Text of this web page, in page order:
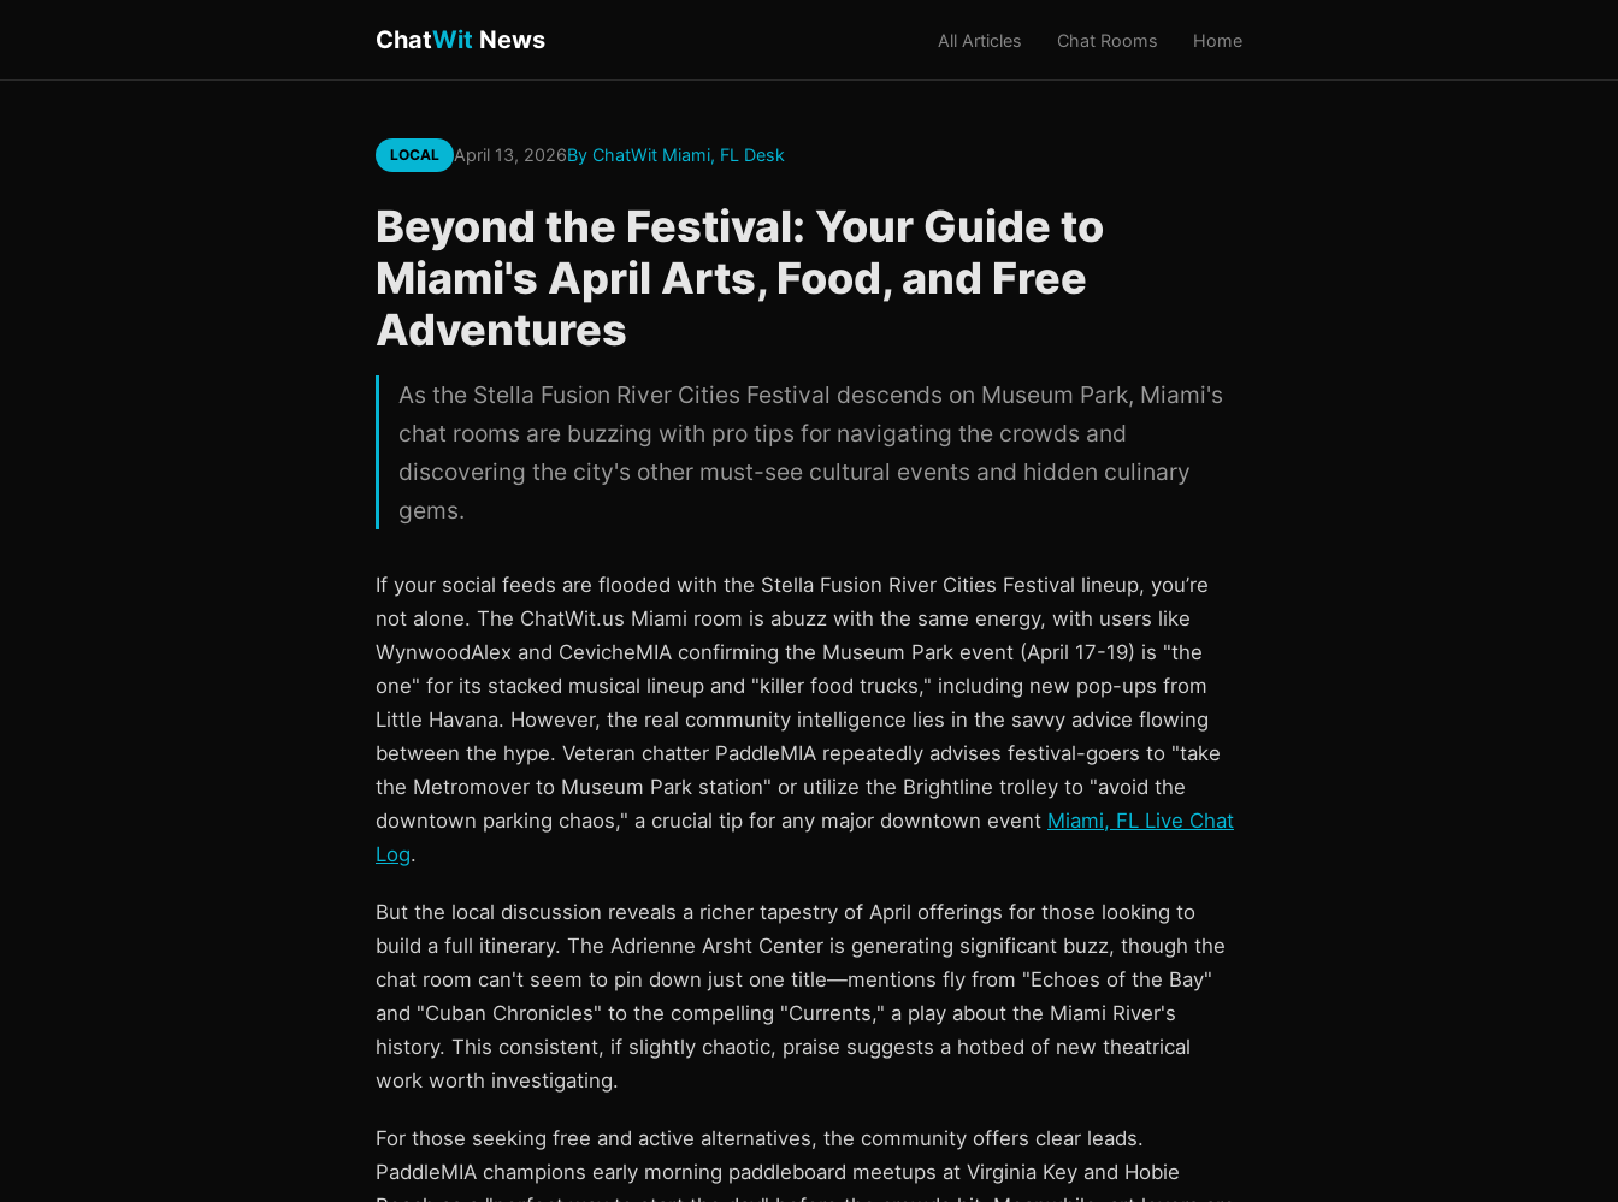
ChatWit News All Articles Chat Rooms Home
LOCAL April 13, 2026By ChatWit Miami, FL Desk
Beyond the Festival: Your Guide to
Miami's April Arts, Food, and Free
Adventures
As the Stella Fusion River Cities Festival descends on Museum Park, Miami's
chat rooms are buzzing with pro tips for navigating the crowds and
discovering the city's other must-see cultural events and hidden culinary
gems.
If your social feeds are flooded with the Stella Fusion River Cities Festival lineup, you’re
not alone. The ChatWit.us Miami room is abuzz with the same energy, with users like
WynwoodAlex and CevicheMIA confirming the Museum Park event (April 17-19) is "the
one" for its stacked musical lineup and "killer food trucks," including new pop-ups from
Little Havana. However, the real community intelligence lies in the savvy advice flowing
between the hype. Veteran chatter PaddleMIA repeatedly advises festival-goers to "take
the Metromover to Museum Park station" or utilize the Brightline trolley to "avoid the
downtown parking chaos," a crucial tip for any major downtown event Miami, FL Live Chat
Log.
But the local discussion reveals a richer tapestry of April offerings for those looking to
build a full itinerary. The Adrienne Arsht Center is generating significant buzz, though the
chat room can't seem to pin down just one title—mentions fly from "Echoes of the Bay"
and "Cuban Chronicles" to the compelling "Currents," a play about the Miami River's
history. This consistent, if slightly chaotic, praise suggests a hotbed of new theatrical
work worth investigating.
For those seeking free and active alternatives, the community offers clear leads.
PaddleMIA champions early morning paddleboard meetups at Virginia Key and Hobie